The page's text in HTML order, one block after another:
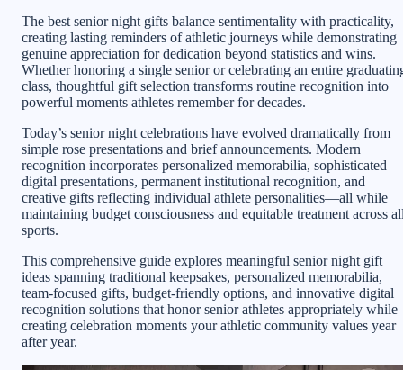
The best senior night gifts balance sentimentality with practicality,
creating lasting reminders of athletic journeys while demonstrating
genuine appreciation for dedication beyond statistics and wins.
Whether honoring a single senior or celebrating an entire
class, thoughtful gift selection transforms routine recognition into
powerful moments athletes remember for decades.
Today’s senior night celebrations have evolved dramatically from
simple rose presentations and brief announcements. Modern
recognition incorporates personalized memorabilia, sophisticated
digital presentations, permanent institutional recognition, and
creative gifts reflecting individual athlete personalities—all while
maintaining budget consciousness and equitable treatment across
sports.
This comprehensive guide explores meaningful senior night gift
ideas spanning traditional keepsakes, personalized memorabilia,
team-focused gifts, budget-friendly options, and innovative digital
recognition solutions that honor senior athletes appropriately while
creating celebration moments your athletic community values year
after year.